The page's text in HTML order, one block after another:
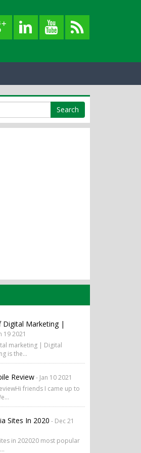
Digital Marketing |
19 2021
marketing | Digital
is the...
Review- Jan 10 2021
friends I came up to
Sites In 2020 - Dec 21
in 202020 most popular